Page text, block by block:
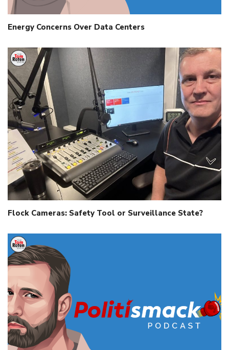
Energy Concerns Over Data Centers
Flock Cameras: Safety Tool or Surveillance State?